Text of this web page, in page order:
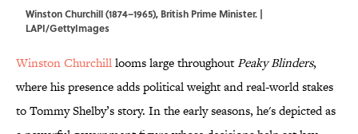
Winston Churchill (1874–1965), British Prime Minister. |
LAPI/GettyImages
Winston Churchilllooms large throughoutPeaky Blinders,
where his presence adds political weight and real-world stakes
to Tommy Shelby’s story. In the early seasons, he's depicted as